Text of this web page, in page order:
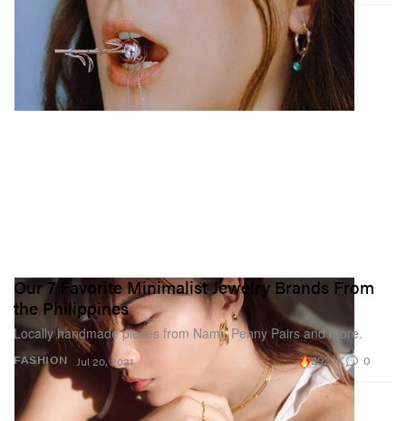
FASHION
Our 7 Favorite Minimalist Jewelry Brands From
the Philippines
Locally handmade pieces from Namì, Penny Pairs and more.
Jul 20, 2021 292.1K 0